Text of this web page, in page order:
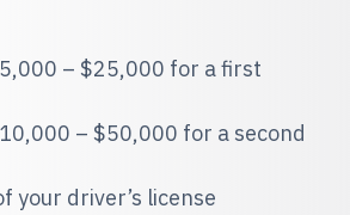
– $25,000 for a first
– $50,000 for a second
your driver’s license